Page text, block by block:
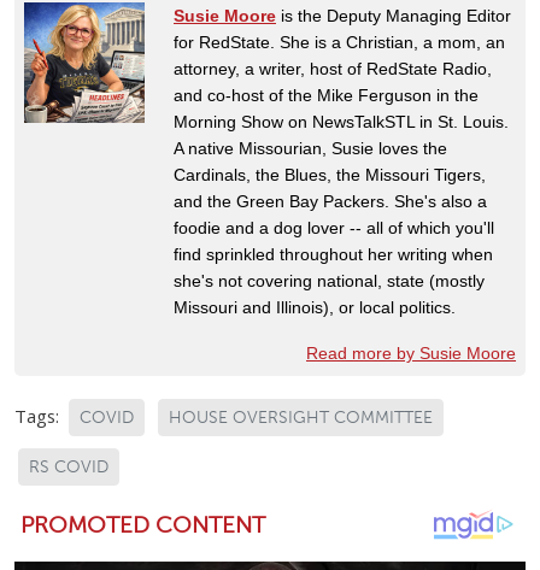
Susie Moore is the Deputy Managing Editor
for RedState. She is a Christian, a mom, an
attorney, a writer, host of RedState Radio,
and co-host of the Mike Ferguson in the
Morning Show on NewsTalkSTL in St. Louis.
A native Missourian, Susie loves the
Cardinals, the Blues, the Missouri Tigers,
and the Green Bay Packers. She's also a
foodie and a dog lover -- all of which you'll
find sprinkled throughout her writing when
she's not covering national, state (mostly
Missouri and Illinois), or local politics.
Read more by Susie Moore
Tags: COVID HOUSE OVERSIGHT COMMITTEE
RS COVID